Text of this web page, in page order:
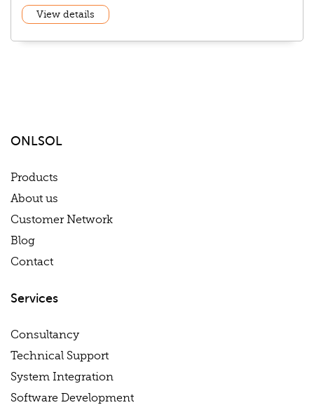
View details
ONLSOL
Products
About us
Customer Network
Blog
Contact
Services
Consultancy
Technical Support
System Integration
Software Development